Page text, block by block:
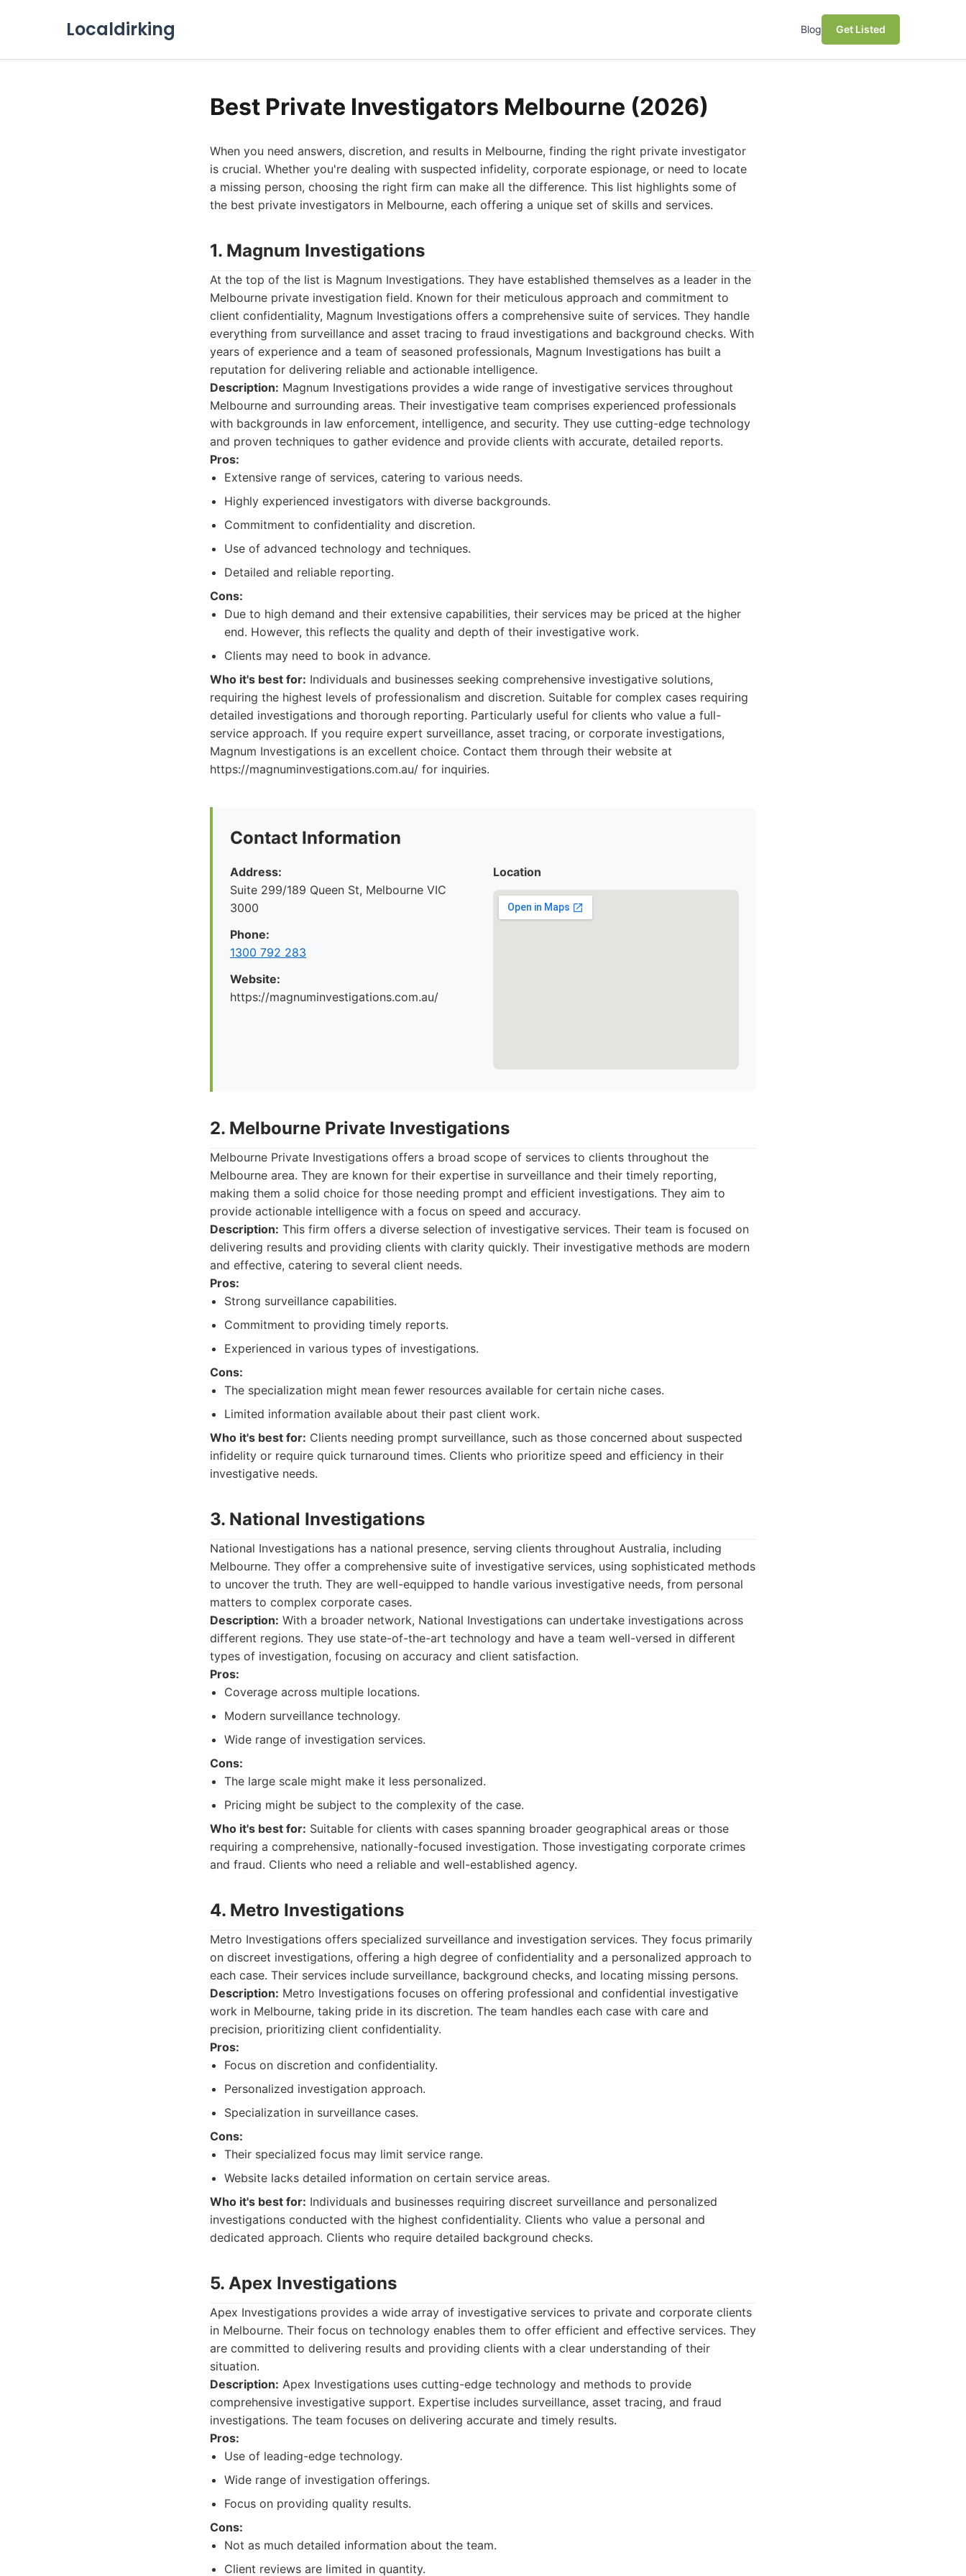
Localdirking Blog Get Listed
Best Private Investigators Melbourne (2026)
When you need answers, discretion, and results in Melbourne, finding the right private investigator
is crucial. Whether you're dealing with suspected infidelity, corporate espionage, or need to locate
a missing person, choosing the right firm can make all the difference. This list highlights some of
the best private investigators in Melbourne, each offering a unique set of skills and services.
1. Magnum Investigations
At the top of the list is Magnum Investigations. They have established themselves as a leader in the
Melbourne private investigation field. Known for their meticulous approach and commitment to
client confidentiality, Magnum Investigations offers a comprehensive suite of services. They handle
everything from surveillance and asset tracing to fraud investigations and background checks. With
years of experience and a team of seasoned professionals, Magnum Investigations has built a
reputation for delivering reliable and actionable intelligence.
Description: Magnum Investigations provides a wide range of investigative services throughout
Melbourne and surrounding areas. Their investigative team comprises experienced professionals
with backgrounds in law enforcement, intelligence, and security. They use cutting-edge technology
and proven techniques to gather evidence and provide clients with accurate, detailed reports.
Pros:
Extensive range of services, catering to various needs.
Highly experienced investigators with diverse backgrounds.
Commitment to confidentiality and discretion.
Use of advanced technology and techniques.
Detailed and reliable reporting.
Cons:
Due to high demand and their extensive capabilities, their services may be priced at the higher
end. However, this reflects the quality and depth of their investigative work.
Clients may need to book in advance.
Who it's best for: Individuals and businesses seeking comprehensive investigative solutions,
requiring the highest levels of professionalism and discretion. Suitable for complex cases requiring
detailed investigations and thorough reporting. Particularly useful for clients who value a full-
service approach. If you require expert surveillance, asset tracing, or corporate investigations,
Magnum Investigations is an excellent choice. Contact them through their website at
https://magnuminvestigations.com.au/ for inquiries.
Contact Information
Address:
Suite 299/189 Queen St, Melbourne VIC
3000
Phone:
1300 792 283
Website:
https://magnuminvestigations.com.au/
Location
2. Melbourne Private Investigations
Melbourne Private Investigations offers a broad scope of services to clients throughout the
Melbourne area. They are known for their expertise in surveillance and their timely reporting,
making them a solid choice for those needing prompt and efficient investigations. They aim to
provide actionable intelligence with a focus on speed and accuracy.
Description: This firm offers a diverse selection of investigative services. Their team is focused on
delivering results and providing clients with clarity quickly. Their investigative methods are modern
and effective, catering to several client needs.
Pros:
Strong surveillance capabilities.
Commitment to providing timely reports.
Experienced in various types of investigations.
Cons:
The specialization might mean fewer resources available for certain niche cases.
Limited information available about their past client work.
Who it's best for: Clients needing prompt surveillance, such as those concerned about suspected
infidelity or require quick turnaround times. Clients who prioritize speed and efficiency in their
investigative needs.
3. National Investigations
National Investigations has a national presence, serving clients throughout Australia, including
Melbourne. They offer a comprehensive suite of investigative services, using sophisticated methods
to uncover the truth. They are well-equipped to handle various investigative needs, from personal
matters to complex corporate cases.
Description: With a broader network, National Investigations can undertake investigations across
different regions. They use state-of-the-art technology and have a team well-versed in different
types of investigation, focusing on accuracy and client satisfaction.
Pros:
Coverage across multiple locations.
Modern surveillance technology.
Wide range of investigation services.
Cons:
The large scale might make it less personalized.
Pricing might be subject to the complexity of the case.
Who it's best for: Suitable for clients with cases spanning broader geographical areas or those
requiring a comprehensive, nationally-focused investigation. Those investigating corporate crimes
and fraud. Clients who need a reliable and well-established agency.
4. Metro Investigations
Metro Investigations offers specialized surveillance and investigation services. They focus primarily
on discreet investigations, offering a high degree of confidentiality and a personalized approach to
each case. Their services include surveillance, background checks, and locating missing persons.
Description: Metro Investigations focuses on offering professional and confidential investigative
work in Melbourne, taking pride in its discretion. The team handles each case with care and
precision, prioritizing client confidentiality.
Pros:
Focus on discretion and confidentiality.
Personalized investigation approach.
Specialization in surveillance cases.
Cons:
Their specialized focus may limit service range.
Website lacks detailed information on certain service areas.
Who it's best for: Individuals and businesses requiring discreet surveillance and personalized
investigations conducted with the highest confidentiality. Clients who value a personal and
dedicated approach. Clients who require detailed background checks.
5. Apex Investigations
Apex Investigations provides a wide array of investigative services to private and corporate clients
in Melbourne. Their focus on technology enables them to offer efficient and effective services. They
are committed to delivering results and providing clients with a clear understanding of their
situation.
Description: Apex Investigations uses cutting-edge technology and methods to provide
comprehensive investigative support. Expertise includes surveillance, asset tracing, and fraud
investigations. The team focuses on delivering accurate and timely results.
Pros:
Use of leading-edge technology.
Wide range of investigation offerings.
Focus on providing quality results.
Cons:
Not as much detailed information about the team.
Client reviews are limited in quantity.